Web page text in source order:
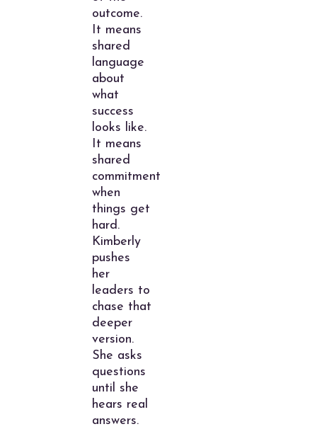
outcome.
It means
shared
language
about
what
success
looks like.
It means
shared
commitment
when
things get
hard.
Kimberly
pushes
her
leaders to
chase that
deeper
version.
She asks
questions
until she
hears real
answers.